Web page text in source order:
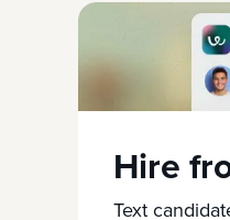
Hire
Text